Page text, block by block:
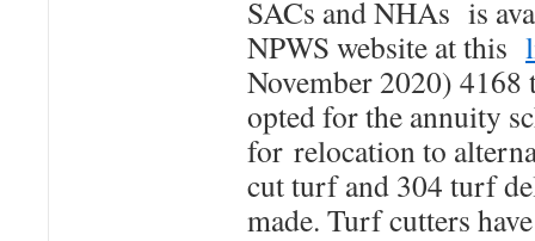
SACs and NHAs is
NPWS website at this
November 2020) 4168
opted for the annuity
for relocation to
cut turf and 304 turf
made. Turf cutters